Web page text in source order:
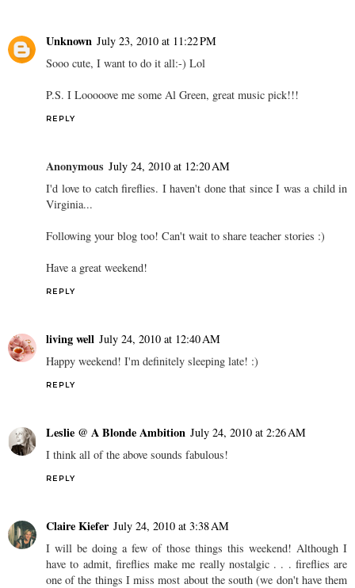
Unknown July 23, 2010 at 11:22 PM
Sooo cute, I want to do it all:-) Lol
P.S. I Looooove me some Al Green, great music pick!!!
REPLY
Anonymous July 24, 2010 at 12:20 AM
I'd love to catch fireflies. I haven't done that since I was a child in
Virginia...
Following your blog too! Can't wait to share teacher stories :)
Have a great weekend!
REPLY
living well July 24, 2010 at 12:40 AM
Happy weekend! I'm definitely sleeping late! :)
REPLY
Leslie @ A Blonde Ambition July 24, 2010 at 2:26 AM
I think all of the above sounds fabulous!
REPLY
Claire Kiefer July 24, 2010 at 3:38 AM
I will be doing a few of those things this weekend! Although I
have to admit, fireflies make me really nostalgic . . . fireflies are
one of the things I miss most about the south (we don't have them